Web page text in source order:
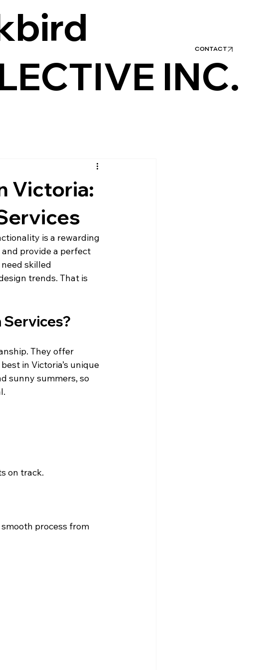
INC.
CONTACT
Victoria:
is a rewarding
provide a perfect
skilled
trends. That is
They offer
in Victoria’s unique
sunny summers, so
on track.
process from